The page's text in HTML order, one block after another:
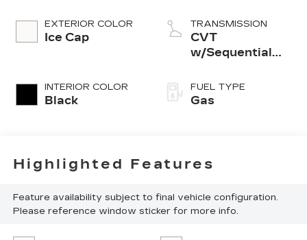
EXTERIOR COLOR
Ice Cap
INTERIOR COLOR
Black
TRANSMISSION
CVT
w/Sequential
FUEL TYPE
Gas
Highlighted Features
Feature availability subject to final vehicle configuration.
Please reference window sticker for more info.